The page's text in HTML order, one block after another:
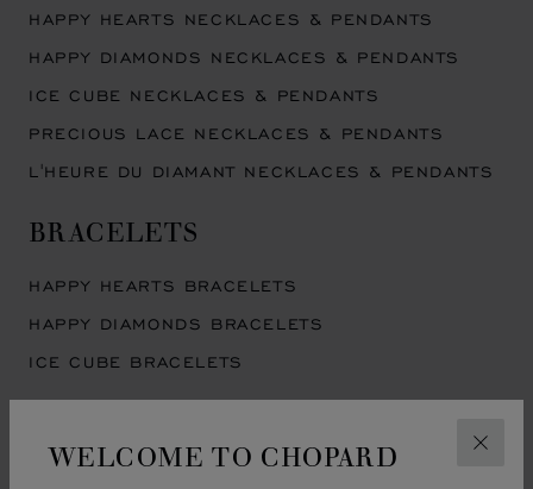
WELCOME TO CHOPARD
HAPPY HEARTS NECKLACES & PENDANTS
HAPPY DIAMONDS NECKLACES & PENDANTS
ICE CUBE NECKLACES & PENDANTS
PRECIOUS LACE NECKLACES & PENDANTS
L'HEURE DU DIAMANT NECKLACES & PENDANTS
BRACELETS
HAPPY HEARTS BRACELETS
HAPPY DIAMONDS BRACELETS
ICE CUBE BRACELETS